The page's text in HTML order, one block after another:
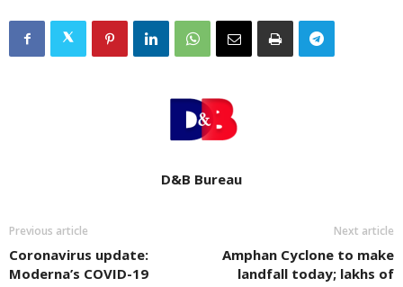
D&B Bureau
Previous article
Coronavirus update:
Moderna’s COVID-19
Next article
Amphan Cyclone to make
landfall today; lakhs of